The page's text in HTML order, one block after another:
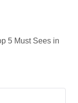
5 Must Sees in